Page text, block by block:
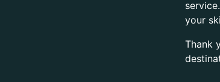
your
Thank